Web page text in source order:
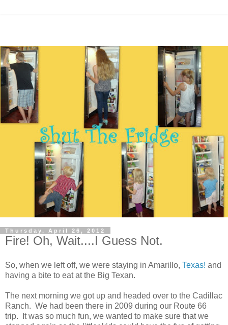
Thursday, April 26, 2012
Fire! Oh, Wait....I Guess Not.
So, when we left off, we were staying in Amarillo, Texas! and
having a bite to eat at the Big Texan.
The next morning we got up and headed over to the Cadillac
Ranch. We had been there in 2009 during our Route 66
trip. It was so much fun, we wanted to make sure that we